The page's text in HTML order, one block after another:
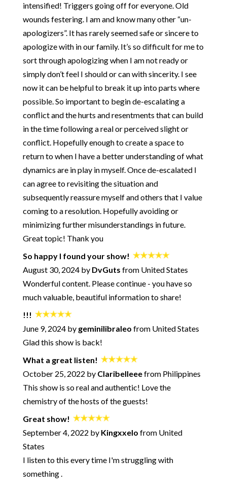
257: Two Obvious (but IMPORTANT) Healthy Relationship
Principles
256 - Where I've Been and Where We're Going
255: How to Be Courageous (especially when it's hard)
254: From a "Fair" Relationship to Radical Generosity - the
80/80 Marriage with Kaley and Nate Klemp
253: How to Keep Children from Wrecking Your Relationship -
The Baby Bomb with Kara Hoppe and Stan Tatkin
252: How and Why to Get Better at Conflict - Getting to Zero
250: Start Your Day with Being OK
249: When You're the One Doing ALL the Work
248: What Are Your Rights in a Healthy Relationship?
247: The Path from an Insecure Attachment Style to a Healthy
Relationship
246: How to Get Honest with Yourself
245: How to Not Die Alone - Using Science to Crack the Code
of Modern Dating - with Logan Ury
244: A Practical Approach for Big Changes
243: Ultimatums - The Good and The Bad
242: Using Creativity for Emotional Alchemy - plus a song!
241: Breaking Up and Moving On - What's Normal? What's
- with Jennifer Goldman-Wetzler
239: How to Avoid the Negative Bypass
238: Unmotivated Partners - What To Do? - with Pete Pearson
237: Overcoming Procrastination - Session with David Burns
and Neil Sattin
236: When Talking about How You Feel Goes Horribly Wrong
235: Microaggressions in Life and Love with Kevin Nadal
234: The Anti-Relationship Episode
233: What Makes a Marriage Last - with Marlo Thomas and
Avoid Common Pitfalls) - with Logan Ury
230: How to Win Any Argument
intensified! Triggers going off for everyone. Old
wounds festering. I am and know many other “un-
apologizers”. It has rarely seemed safe or sincere to
apologize with in our family. It’s so difficult for me to
sort through apologizing when I am not ready or
simply don’t feel I should or can with sincerity. I see
now it can be helpful to break it up into parts where
possible. So important to begin de-escalating a
conflict and the hurts and resentments that can build
in the time following a real or perceived slight or
conflict. Hopefully enough to create a space to
return to when I have a better understanding of what
dynamics are in play in myself. Once de-escalated I
can agree to revisiting the situation and
subsequently reassure myself and others that I value
coming to a resolution. Hopefully avoiding or
minimizing further misunderstandings in future.
Great topic! Thank you
So happy I found your show!
August 30, 2024 by DvGuts from United States
Wonderful content. Please continue - you have so
much valuable, beautiful information to share!
!!!
June 9, 2024 by geminilibraleo from United States
Glad this show is back!
What a great listen!
October 25, 2022 by Claribelleeefrom Philippines
This show is so real and authentic! Love the
chemistry of the hosts of the guests!
Great show!
September 4, 2022 by Kingxxelo from United
States
I listen to this every time I'm struggling with
something .